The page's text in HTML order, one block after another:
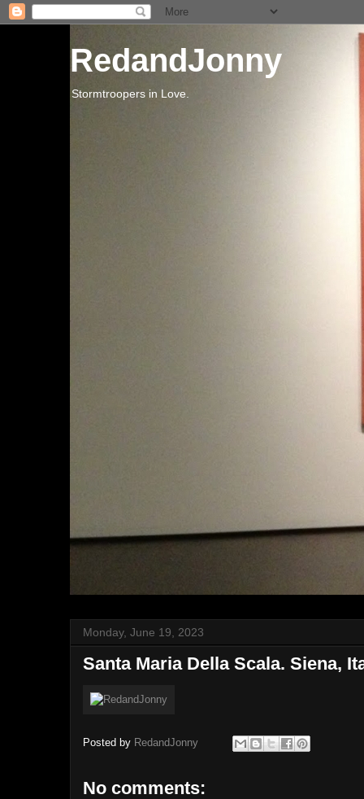
RedandJonny
Stormtroopers in Love.
Monday, June 19, 2023
Santa Maria Della Scala. Siena,
Posted by RedandJonny
No comments: